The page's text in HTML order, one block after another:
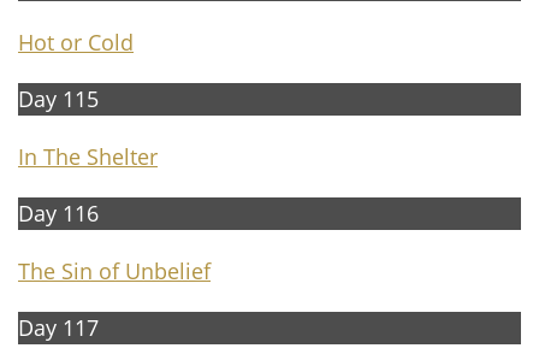
Hot or Cold
Day 115
In The Shelter
Day 116
The Sin of Unbelief
Day 117